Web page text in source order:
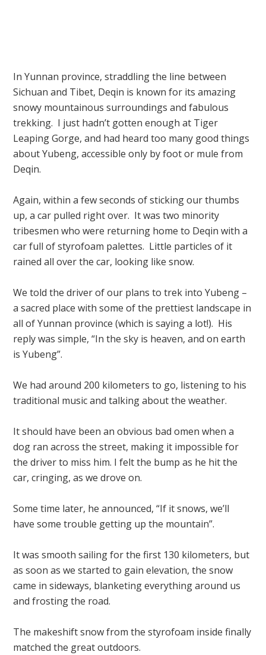
In Yunnan province, straddling the line between
Sichuan and Tibet, Deqin is known for its amazing
snowy mountainous surroundings and fabulous
trekking. I just hadn’t gotten enough at Tiger
Leaping Gorge, and had heard too many good things
about Yubeng, accessible only by foot or mule from
Deqin.
Again, within a few seconds of sticking our thumbs
up, a car pulled right over. It was two minority
tribesmen who were returning home to Deqin with a
car full of styrofoam palettes. Little particles of it
rained all over the car, looking like snow.
We told the driver of our plans to trek into Yubeng –
a sacred place with some of the prettiest landscape in
all of Yunnan province (which is saying a lot!). His
reply was simple, “In the sky is heaven, and on earth
is Yubeng”.
We had around 200 kilometers to go, listening to his
traditional music and talking about the weather.
It should have been an obvious bad omen when a
dog ran across the street, making it impossible for
the driver to miss him. I felt the bump as he hit the
car, cringing, as we drove on.
Some time later, he announced, “If it snows, we’ll
have some trouble getting up the mountain”.
It was smooth sailing for the first 130 kilometers, but
as soon as we started to gain elevation, the snow
came in sideways, blanketing everything around us
and frosting the road.
The makeshift snow from the styrofoam inside finally
matched the great outdoors.